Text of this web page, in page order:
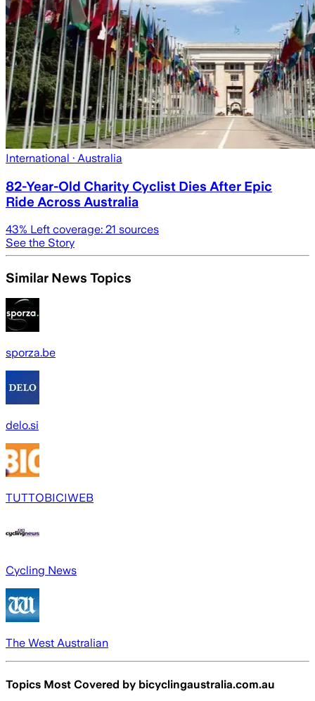
International · Australia
82-Year-Old Charity Cyclist Dies After Epic
Ride Across Australia
43% Left coverage: 21 sources
See the Story
Similar News Topics
sporza.be
delo.si
TUTTOBICIWEB
Cycling News
The West Australian
Topics Most Covered by bicyclingaustralia.com.au